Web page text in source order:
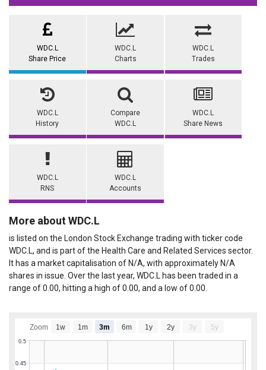
WDC.L
Share Price
WDC.L
Charts
WDC.L
Trades
WDC.L
History
Compare
WDC.L
WDC.L
Share News
WDC.L
RNS
WDC.L
Accounts
More about WDC.L
is listed on the London Stock Exchange trading with ticker code
WDC.L, and is part of the Health Care and Related Services sector.
It has a market capitalisation of N/A, with approximately N/A
shares in issue. Over the last year, WDC.L has been traded in a
range of 0.00, hitting a high of 0.00, and a low of 0.00.
0.45
0.5
Zoom 1w 1m 3m 6m 1y 2y 3y 5y